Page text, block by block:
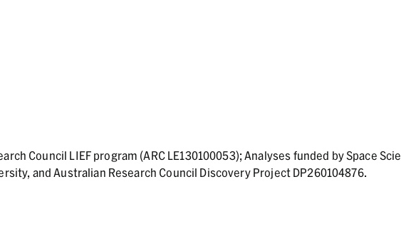
Council LIEF program (ARC LE130100053); Analyses funded by Space
and Australian Research Council Discovery Project DP260104876.